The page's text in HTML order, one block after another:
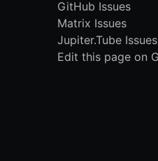
GitHub Issues
Matrix Issues
Jupiter.Tube Issues
Edit this page on